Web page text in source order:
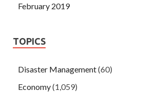
February 2019
TOPICS
Disaster Management(60)
Economy(1,059)